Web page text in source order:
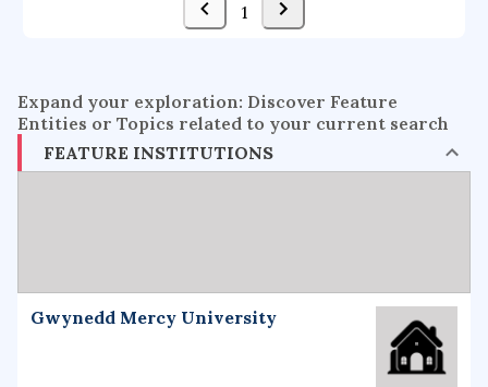
1
Expand your exploration: Discover Feature
Entities or Topics related to your current search
FEATURE INSTITUTIONS
Gwynedd Mercy University